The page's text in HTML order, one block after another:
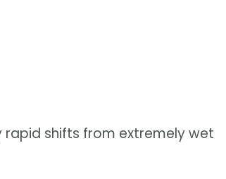
rapid shifts from extremely wet